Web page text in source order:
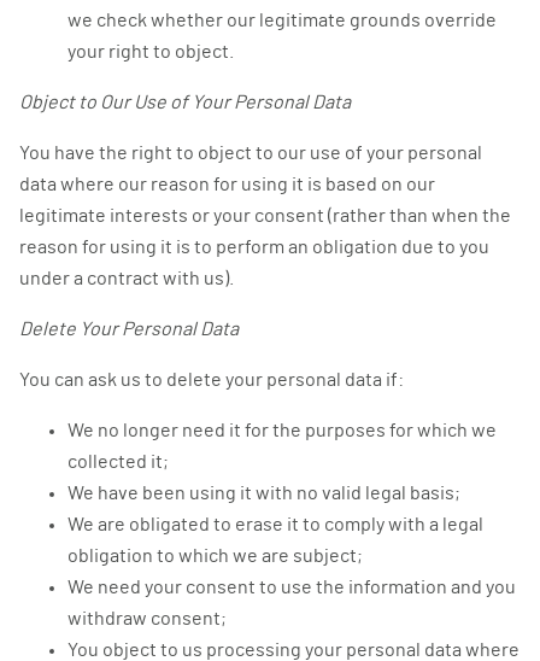
we check whether our legitimate grounds override
your right to object.
Object to Our Use of Your Personal Data
You have the right to object to our use of your personal
data where our reason for using it is based on our
legitimate interests or your consent (rather than when the
reason for using it is to perform an obligation due to you
under a contract with us).
Delete Your Personal Data
You can ask us to delete your personal data if:
We no longer need it for the purposes for which we
collected it;
We have been using it with no valid legal basis;
We are obligated to erase it to comply with a legal
obligation to which we are subject;
We need your consent to use the information and you
withdraw consent;
You object to us processing your personal data where